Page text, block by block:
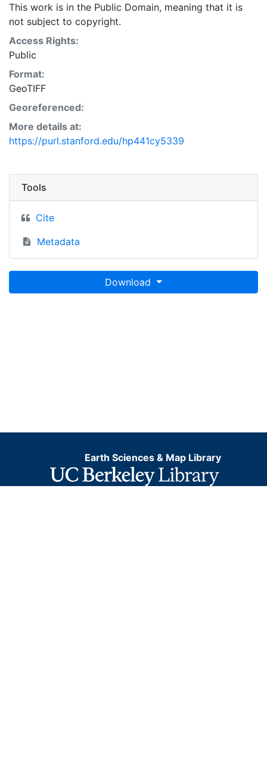
This work is in the Public Domain, meaning that it is
not subject to copyright.
Access Rights:
Public
Format:
GeoTIFF
Georeferenced:
More details at:
https://purl.stanford.edu/hp441cy5339
Tools
Cite
Metadata
Download
Earth Sciences & Map Library